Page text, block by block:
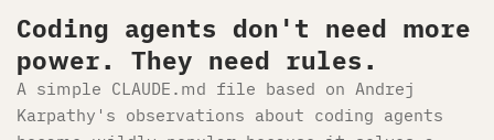
Coding agents don't need more
power. They need rules.
A simple CLAUDE.md file based on Andrej
Karpathy's observations about coding agents